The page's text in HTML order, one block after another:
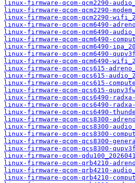
linux-firmware-qcom-qcm2290-
linux-firmware-qcom-qcm2290-
linux-firmware-qcom-qcm2290-
linux-firmware-qcom-qcm6490-
linux-firmware-qcom-qcm6490-
linux-firmware-qcom-qcm6490-
linux-firmware-qcom-qcm6490-
linux-firmware-qcom-qcm6490-
linux-firmware-qcom-qcm6490-
linux-firmware-qcom-qcs615-
linux-firmware-qcom-qcs615-
linux-firmware-qcom-qcs615-
linux-firmware-qcom-qcs615-
linux-firmware-qcom-qcs6490-
linux-firmware-qcom-qcs6490-
linux-firmware-qcom-qcs6490-
linux-firmware-qcom-qcs8300-
linux-firmware-qcom-qcs8300-
linux-firmware-qcom-qcs8300-
linux-firmware-qcom-qcs8300-
linux-firmware-qcom-qcs8300-
linux-firmware-qcom-
linux-firmware-qcom-qrb4210-
linux-firmware-qcom-qrb4210-
linux-firmware-qcom-qrb4210-